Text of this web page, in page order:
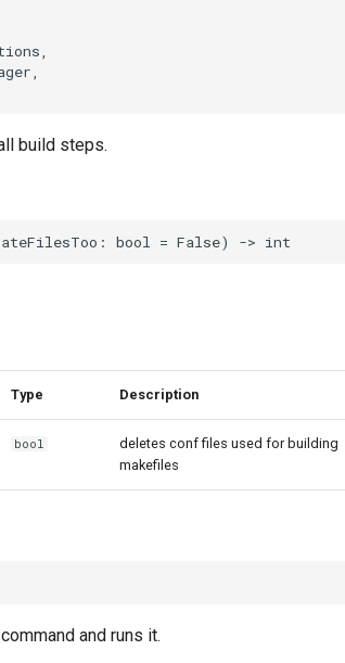
build steps.
: bool = False) -> int
Type Description
bool
deletes conf files used for building
makefiles
and runs it.